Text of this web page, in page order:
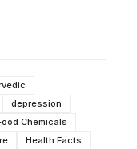
depression
Chemicals
Health Facts